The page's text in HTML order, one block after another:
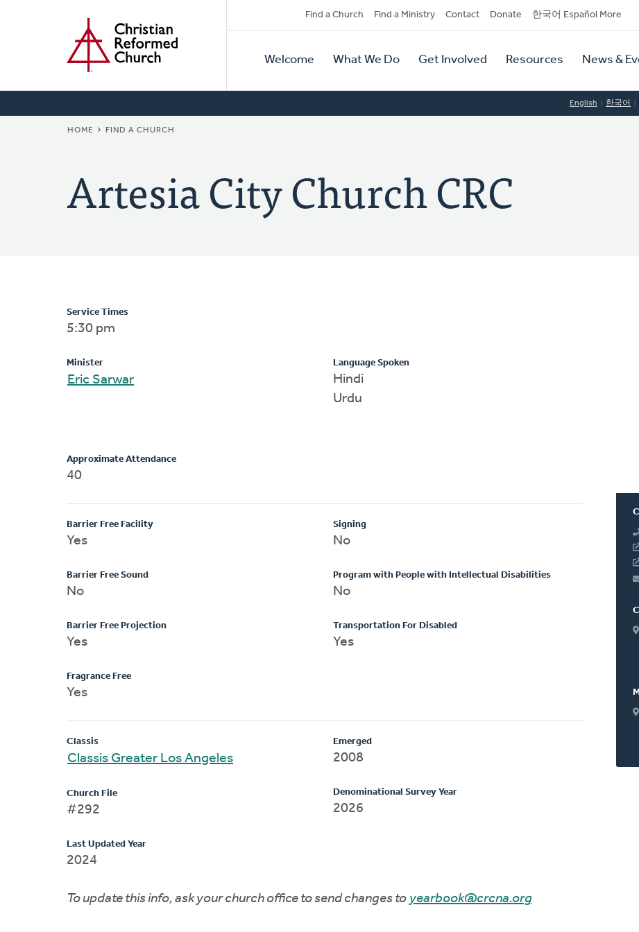
Secondary
Navigation
Find a Church Find a Ministry Contact Donate 한국어 Español More
Primary
Navigation
Welcome What We Do Get Involved Resources News &
English 한국어
BREADCRUMB
HOME FIND A CHURCH
Artesia City Church CRC
Service Times
5:30 pm
Minister
Eric Sarwar
Language Spoken
Hindi
Urdu
Approximate Attendance
40
Barrier Free Facility
Yes
Barrier Free Sound
No
Barrier Free Projection
Yes
Fragrance Free
Yes
Signing
No
Program with People with Intellectual Disabilities
No
Transportation For Disabled
Yes
Classis
Classis Greater Los Angeles
Church File
#292
Last Updated Year
2024
Emerged
2008
Denominational Survey Year
2026
To update this info, ask your church office to send changes to yearbook@crcna.org